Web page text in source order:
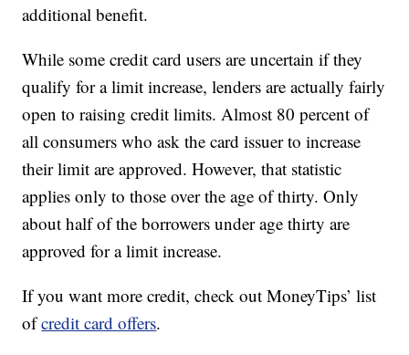
additional benefit.
While some credit card users are uncertain if they
qualify for a limit increase, lenders are actually fairly
open to raising credit limits. Almost 80 percent of
all consumers who ask the card issuer to increase
their limit are approved. However, that statistic
applies only to those over the age of thirty. Only
about half of the borrowers under age thirty are
approved for a limit increase.
If you want more credit, check out MoneyTips’ list
ofcredit card offers.